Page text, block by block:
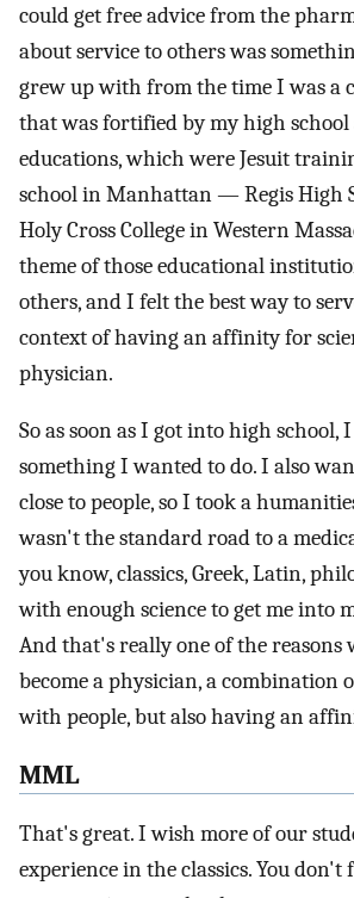
could get free advice from the
about service to others was
grew up with from the time I was a
that was fortified by my high school
educations, which were Jesuit
school in Manhattan — Regis High
Holy Cross College in Western
theme of those educational
others, and I felt the best way to
context of having an affinity for
physician.
So as soon as I got into high school,
something I wanted to do. I also
close to people, so I took a
wasn't the standard road to a
you know, classics, Greek, Latin,
with enough science to get me into
And that's really one of the reasons
become a physician, a combination
with people, but also having an
MML
That's great. I wish more of our
experience in the classics. You